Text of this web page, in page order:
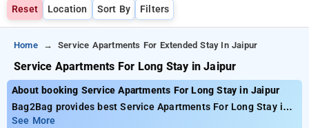
Reset Location Sort By Filters
Home Service Apartments For Extended Stay In Jaipur
Service Apartments For Long Stay in Jaipur
About booking Service Apartments For Long Stay in Jaipur
Bag2Bag provides best Service Apartments For Long Stay in
Jaipur. Choose from 75 carefully selected Hotels in jaipur.
See More